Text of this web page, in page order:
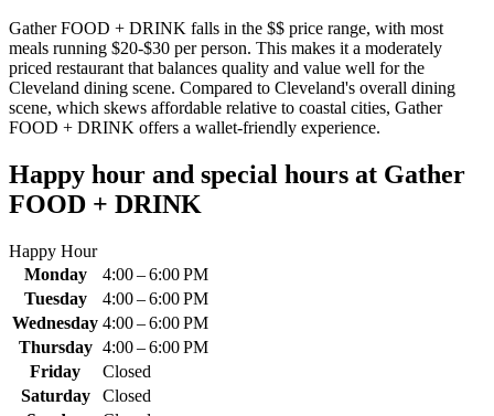
Gather FOOD + DRINK falls in the $$ price range, with most
meals running $20-$30 per person. This makes it a moderately
priced restaurant that balances quality and value well for the
Cleveland dining scene. Compared to Cleveland's overall dining
scene, which skews affordable relative to coastal cities, Gather
FOOD + DRINK offers a wallet-friendly experience.
Happy hour and special hours at Gather
FOOD + DRINK
Happy Hour
Monday
4:00 – 6:00 PM
Tuesday
4:00 – 6:00 PM
Wednesday 4:00 – 6:00 PM
Thursday 4:00 – 6:00 PM
Friday
Closed
Saturday
Closed